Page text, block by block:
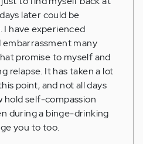
later could be
I have experienced
embarrassment many
promise to myself and
relapse. It has taken a lot
point, and not all days
hold self-compassion
during a binge-drinking
you to too.